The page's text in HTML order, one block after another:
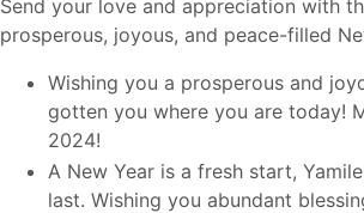
Send your love and appreciation with
prosperous, joyous, and peace-filled
Wishing you a prosperous and
gotten you where you are today!
2024!
A New Year is a fresh start,
last. Wishing you abundant